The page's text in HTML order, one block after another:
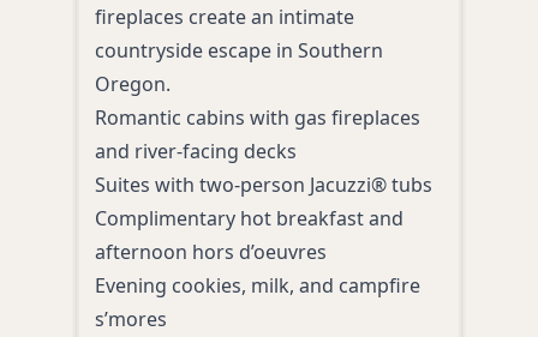
fireplaces create an intimate
countryside escape in Southern
Oregon.
Romantic cabins with gas fireplaces
and river-facing decks
Suites with two-person Jacuzzi® tubs
Complimentary hot breakfast and
afternoon hors d’oeuvres
Evening cookies, milk, and campfire
s’mores